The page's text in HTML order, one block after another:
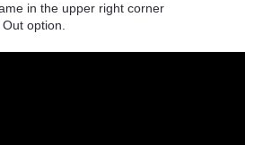
in the upper right corner
Out option.